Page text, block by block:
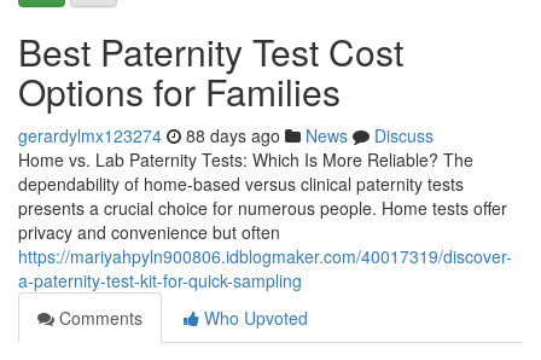
Best Paternity Test Cost
Options for Families
gerardylmx123274 88 days ago News
Discuss
Home vs. Lab Paternity Tests: Which Is More Reliable? The
dependability of home-based versus clinical paternity tests
presents a crucial choice for numerous people. Home tests offer
privacy and convenience but often
https://mariyahpyln900806.idblogmaker.com/40017319/discover-
a-paternity-test-kit-for-quick-sampling
Comments
Who Upvoted